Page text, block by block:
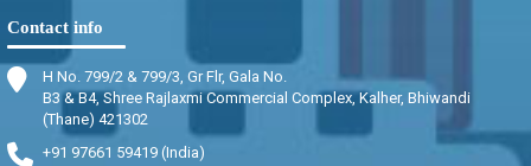
Contact info
H No. 799/2 & 799/3, Gr Flr, Gala No.
B3 & B4, Shree Rajlaxmi Commercial Complex, Kalher, Bhiwandi
(Thane) 421302
+91 97661 59419 (India)